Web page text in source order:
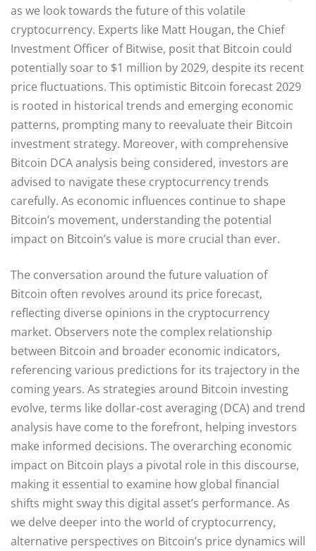
as we look towards the future of this volatile
cryptocurrency. Experts like Matt Hougan, the Chief
Investment Officer of Bitwise, posit that Bitcoin could
potentially soar to $1 million by 2029, despite its recent
price fluctuations. This optimistic Bitcoin forecast 2029
is rooted in historical trends and emerging economic
patterns, prompting many to reevaluate their Bitcoin
investment strategy. Moreover, with comprehensive
Bitcoin DCA analysis being considered, investors are
advised to navigate these cryptocurrency trends
carefully. As economic influences continue to shape
Bitcoin’s movement, understanding the potential
impact on Bitcoin’s value is more crucial than ever.
The conversation around the future valuation of
Bitcoin often revolves around its price forecast,
reflecting diverse opinions in the cryptocurrency
market. Observers note the complex relationship
between Bitcoin and broader economic indicators,
referencing various predictions for its trajectory in the
coming years. As strategies around Bitcoin investing
evolve, terms like dollar-cost averaging (DCA) and trend
analysis have come to the forefront, helping investors
make informed decisions. The overarching economic
impact on Bitcoin plays a pivotal role in this discourse,
making it essential to examine how global financial
shifts might sway this digital asset’s performance. As
we delve deeper into the world of cryptocurrency,
alternative perspectives on Bitcoin’s price dynamics will